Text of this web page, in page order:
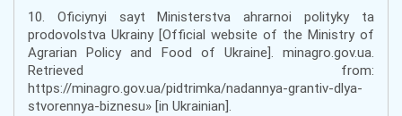
10. Oficiynyi sayt Ministerstva ahrarnoi polityky ta
prodovolstva Ukrainy [Official website of the Ministry of
Agrarian Policy and Food of Ukraine]. minagro.gov.ua.
Retrieved from:
https://minagro.gov.ua/pidtrimka/nadannya-grantiv-dlya-
stvorennya-biznesu» [in Ukrainian].